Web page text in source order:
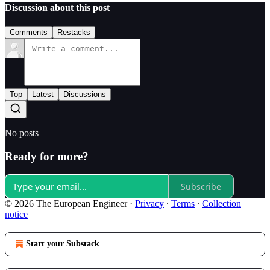
Discussion about this post
Comments Restacks
Top Latest Discussions
No posts
Ready for more?
Subscribe
© 2026 The European Engineer· Privacy ∙ Terms ∙ Collection
notice
Start your Substack